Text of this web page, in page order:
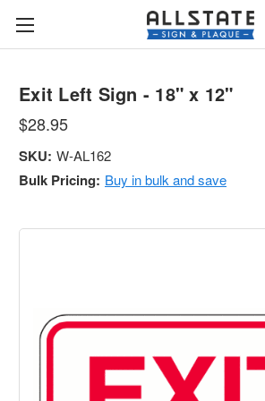
Exit Left Sign - 18" x 12"
$28.95
SKU: W-AL162
Bulk Pricing: Buy in bulk and save